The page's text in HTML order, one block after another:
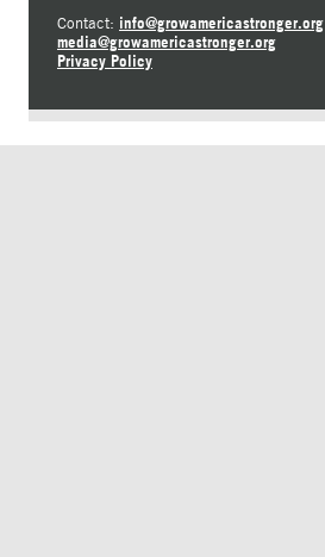
Contact: info@growamericastronger.org
media@growamericastronger.org
Privacy Policy